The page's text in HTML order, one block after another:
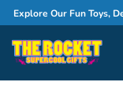
Skip to content
Our Fun Toys,